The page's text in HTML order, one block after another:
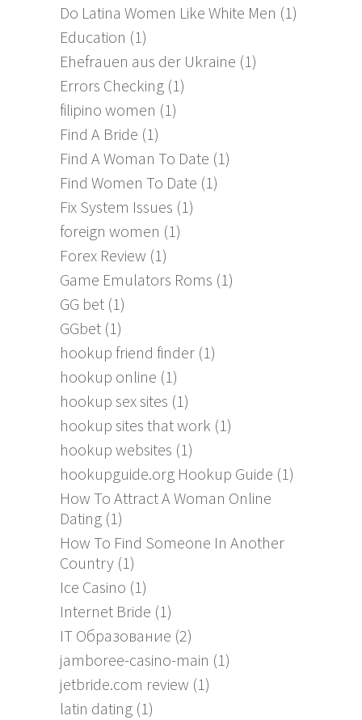
Do Latina Women Like White Men (1)
Education (1)
Ehefrauen aus der Ukraine (1)
Errors Checking (1)
filipino women (1)
Find A Bride (1)
Find A Woman To Date (1)
Find Women To Date (1)
Fix System Issues (1)
foreign women (1)
Forex Review (1)
Game Emulators Roms (1)
GG bet (1)
GGbet (1)
hookup friend finder (1)
hookup online (1)
hookup sex sites (1)
hookup sites that work (1)
hookup websites (1)
hookupguide.org Hookup Guide (1)
How To Attract A Woman Online
Dating (1)
How To Find Someone In Another
Country (1)
Ice Casino (1)
Internet Bride (1)
IT Образование (2)
jamboree-casino-main (1)
jetbride.com review (1)
latin dating (1)